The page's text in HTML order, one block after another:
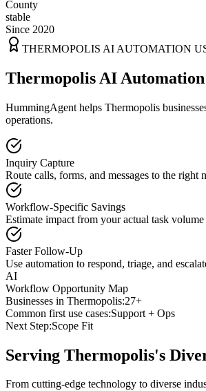
County
stable
Since 2020
THERMOPOLIS AI AUTOMATION
Thermopolis AI Automation
HummingAgent helps Thermopolis
operations.
Inquiry Capture
Route calls, forms, and messages to the right
Workflow-Specific Savings
Estimate impact from your actual task
Faster Follow-Up
Use automation to respond, triage, and
AI
Workflow Opportunity Map
Businesses in Thermopolis:27+
Common first use cases:Support + Ops
Next Step:Scope Fit
Serving Thermopolis's
From cutting-edge technology to diverse